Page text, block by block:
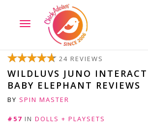
TOGGLE
NAVIGATION
24 REVIEWS
WILDLUVS JUNO
BABY ELEPHANT REVIEWS
BY SPIN MASTER
#57 IN DOLLS + PLAYSETS